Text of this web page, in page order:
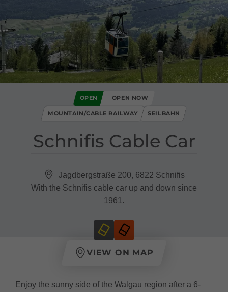
Schnifis Cable Car
OPEN OPEN NOW
MOUNTAIN/CABLE RAILWAY SEILBAHN
Jagdbergstraße 200, 6822 Schnifis
With the Schnifis cable car up and down since
1961.
VIEW ON MAP
Enjoy the sunny side of the Walgau region after a 6-